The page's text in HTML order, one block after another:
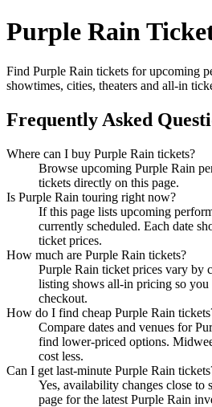
Purple Rain
Find Purple Rain tickets for upcoming
showtimes, cities, theaters and all-in
Frequently Asked
Where can I buy Purple Rain tickets?
Browse upcoming Purple Rain
tickets directly on this page.
Is Purple Rain touring right now?
If this page lists upcoming
currently scheduled. Each date
ticket prices.
How much are Purple Rain tickets?
Purple Rain ticket prices vary by
listing shows all-in pricing so you
checkout.
How do I find cheap Purple Rain
Compare dates and venues for
find lower-priced options.
cost less.
Can I get last-minute Purple Rain
Yes, availability changes close to
page for the latest Purple Rain